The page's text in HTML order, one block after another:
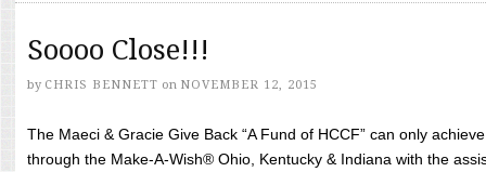
Soooo Close!!!
by CHRIS BENNETT on NOVEMBER 12, 2015
The Maeci & Gracie Give Back “A Fund of HCCF” can only
through the Make-A-Wish® Ohio, Kentucky & Indiana with the